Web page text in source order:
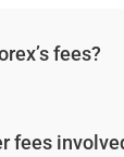
fees?
fees